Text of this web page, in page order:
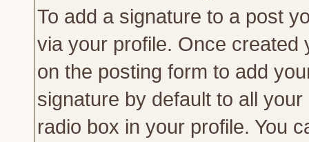
To add a signature to a post
via your profile. Once
on the posting form to add
signature by default to all
radio box in your profile. You